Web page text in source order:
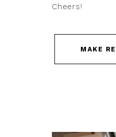
Cheers!
MAKE